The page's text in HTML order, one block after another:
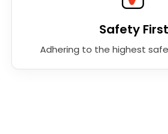
Safety First
Adhering to the highest